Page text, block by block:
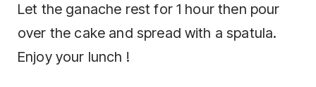
Let the ganache rest for 1 hour then pour
over the cake and spread with a spatula.
Enjoy your lunch !